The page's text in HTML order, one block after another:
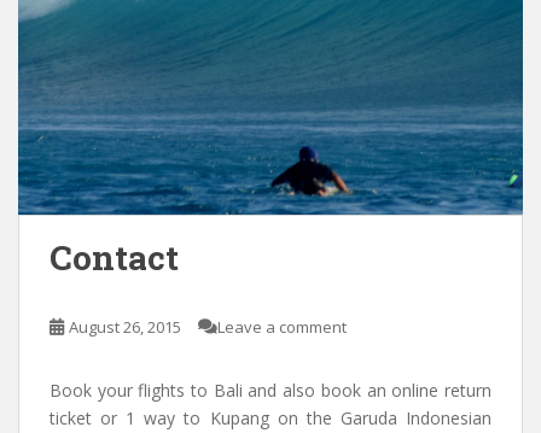
Contact
August 26, 2015 Leave a comment
Book your flights to Bali and also book an online return
ticket or 1 way to Kupang on the Garuda Indonesian